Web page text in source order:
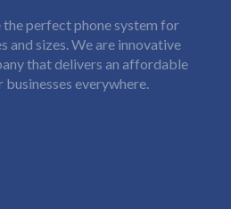
perfect phone system for
and sizes. We are innovative
that delivers an affordable
everywhere.